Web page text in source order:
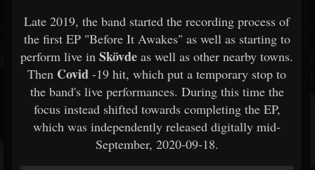
Late 2019, the band started the recording process of
the first EP "Before It Awakes" as well as starting to
perform live in Skövde as well as other nearby towns.
Then Covid -19 hit, which put a temporary stop to
the band's live performances. During this time the
focus instead shifted towards completing the EP,
which was independently released digitally mid-
September, 2020-09-18.